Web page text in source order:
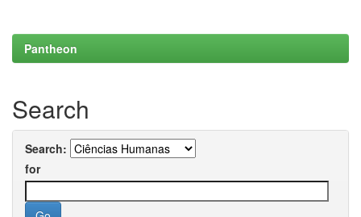
Pantheon
Search
Search:
for